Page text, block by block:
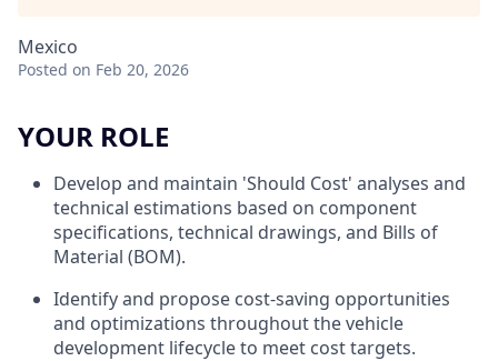
Mexico
Posted on Feb 20, 2026
YOUR ROLE
Develop and maintain 'Should Cost' analyses and
technical estimations based on component
specifications, technical drawings, and Bills of
Material (BOM).
Identify and propose cost-saving opportunities
and optimizations throughout the vehicle
development lifecycle to meet cost targets.